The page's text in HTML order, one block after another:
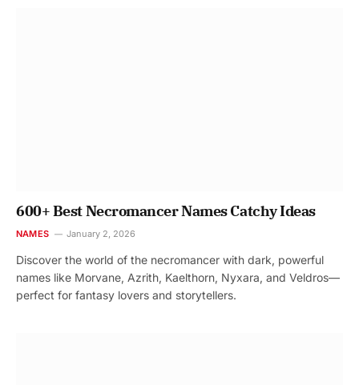
600+ Best Necromancer Names Catchy Ideas
NAMES January 2, 2026
Discover the world of the necromancer with dark, powerful
names like Morvane, Azrith, Kaelthorn, Nyxara, and Veldros—
perfect for fantasy lovers and storytellers.